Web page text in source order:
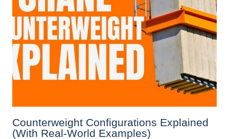
Counterweight Configurations Explained
(With Real-World Examples)